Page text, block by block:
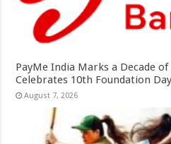
PayMe India Marks a Decade
Celebrates 10th Foundation Day
August 7, 2026